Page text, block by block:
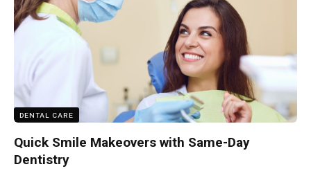
DENTAL CARE
Quick Smile Makeovers with Same-Day
Dentistry